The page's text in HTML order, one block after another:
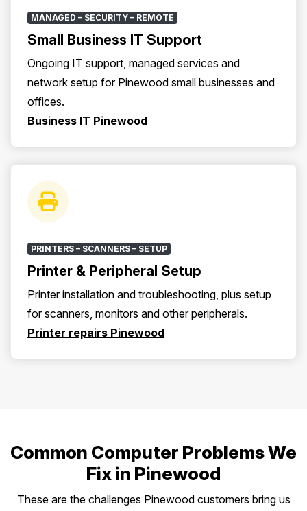
MANAGED – SECURITY – REMOTE
Small Business IT Support
Ongoing IT support, managed services and
network setup for Pinewood small businesses and
offices.
Business IT Pinewood
PRINTERS – SCANNERS – SETUP
Printer & Peripheral Setup
Printer installation and troubleshooting, plus setup
for scanners, monitors and other peripherals.
Printer repairs Pinewood
Common Computer Problems We
Fix in Pinewood
These are the challenges Pinewood customers bring us